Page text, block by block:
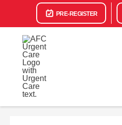
PRE-REGISTER